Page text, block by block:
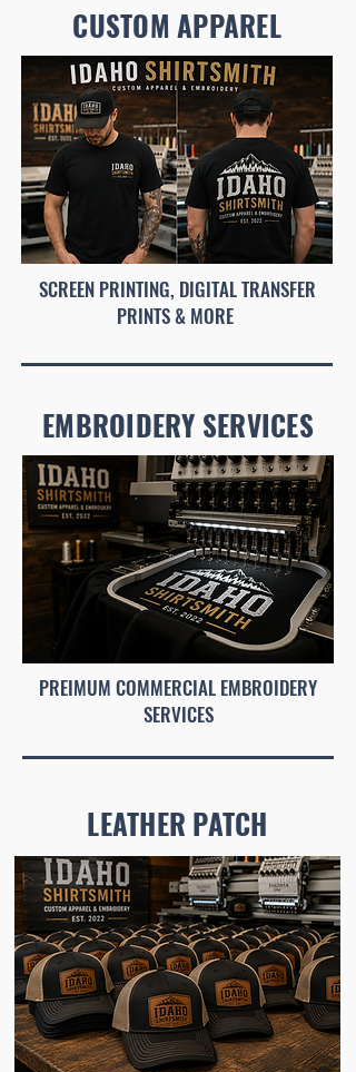
CUSTOM APPAREL
SCREEN PRINTING, DIGITAL TRANSFER
PRINTS & MORE
EMBROIDERY SERVICES
PREIMUM COMMERCIAL EMBROIDERY
SERVICES
LEATHER PATCH